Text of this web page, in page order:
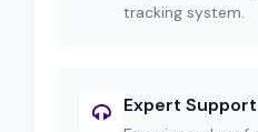
tracking system.
Expert Support